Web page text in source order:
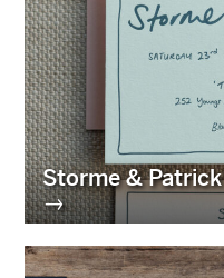
Storme & Patrick
→